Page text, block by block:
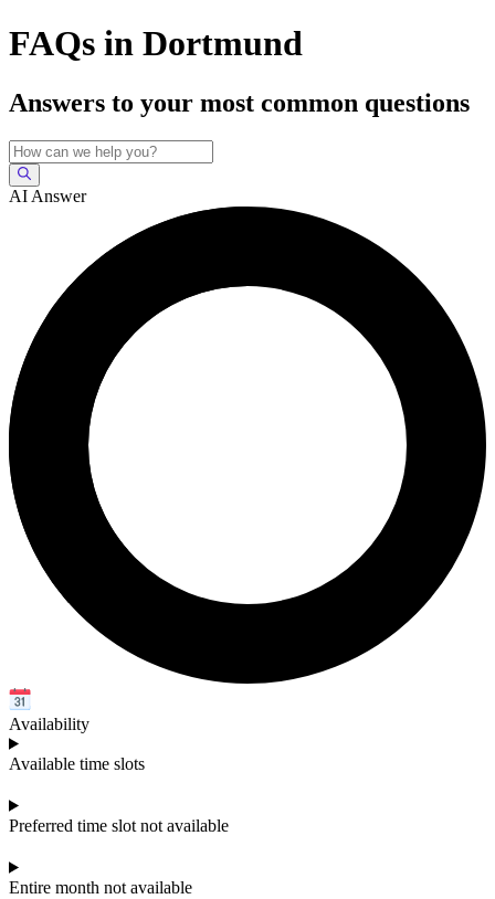
FAQs in Dortmund
Answers to your most common questions
AI Answer
Availability
Available time slots
Preferred time slot not available
Entire month not available